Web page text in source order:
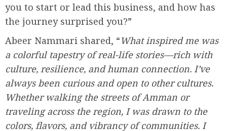
you to start or lead this business, and how has
the journey surprised you?”
Abeer Nammari shared, “What inspired me was
a colorful tapestry of real-life stories—rich with
culture, resilience, and human connection. I’ve
always been curious and open to other cultures.
Whether walking the streets of Amman or
traveling across the region, I was drawn to the
colors, flavors, and vibrancy of communities. I